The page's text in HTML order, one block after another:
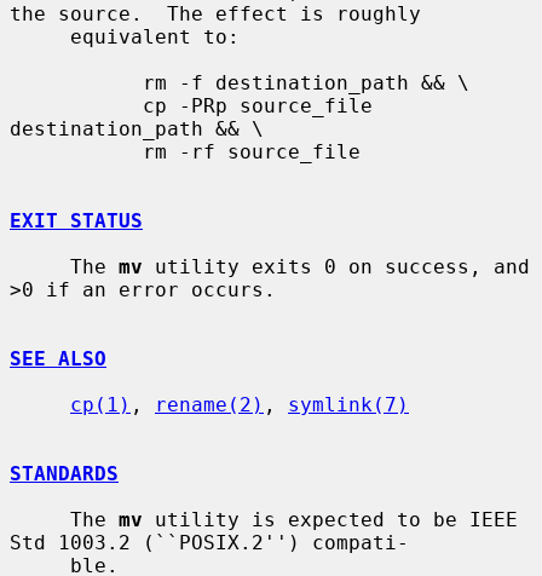
the source.  The effect is roughly
destination_path && \
EXIT STATUS
     The
mv utility exits 0 on success, and
>0 if an error occurs.
SEE ALSO
cp(1) , rename(2) , symlink(7)
STANDARDS
     The
mv utility is expected to be IEEE
Std 1003.2 (``POSIX.2'') compati-